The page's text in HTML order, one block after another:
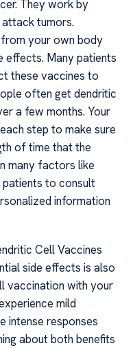
They work by
tumors.
your own body
effects. Many patients
these vaccines to
often get dendritic
a few months. Your
step to make sure
of time that the
many factors like
patients to consult
information
Cell Vaccines
side effects is also
vaccination with your
mild
intense responses
about both benefits